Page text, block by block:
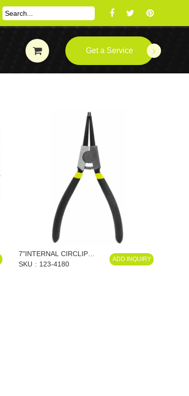
Get a Service
7"INTERNAL CIRCLIP
PLIERS, STRAIGHT
SKU 123-4180
ADD INQUIRY